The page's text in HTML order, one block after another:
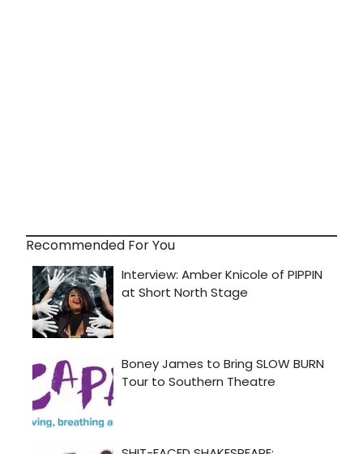
Recommended For You